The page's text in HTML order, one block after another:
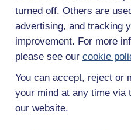
turned off. Others are
advertising, and tracking
improvement. For more
please see our cookie
You can accept, reject or
your mind at any time via
our website.